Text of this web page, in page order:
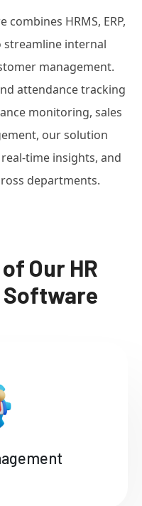
HRMS, ERP,
streamline internal
management.
attendance tracking
monitoring, sales
our solution
time insights, and
departments.
Our HR
Software